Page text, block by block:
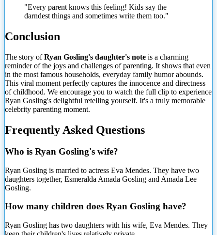
"Every parent knows this feeling! Kids say the
darndest things and sometimes write them too."
Conclusion
The story ofRyan Gosling's daughter's note is a charming
reminder of the joys and challenges of parenting. It shows that even
in the most famous households, everyday family humor abounds.
This viral moment perfectly captures the innocence and directness
of childhood. We encourage you to watch the full clip to experience
Ryan Gosling's delightful retelling yourself. It's a truly memorable
celebrity parenting moment.
Frequently Asked Questions
Who is Ryan Gosling's wife?
Ryan Gosling is married to actress Eva Mendes. They have two
daughters together, Esmeralda Amada Gosling and Amada Lee
Gosling.
How many children does Ryan Gosling have?
Ryan Gosling has two daughters with his wife, Eva Mendes. They